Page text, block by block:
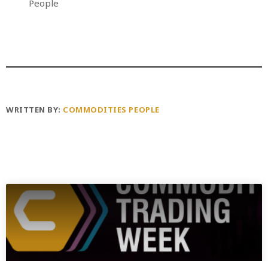
People
WRITTEN BY: COMMODITIES PEOPLE